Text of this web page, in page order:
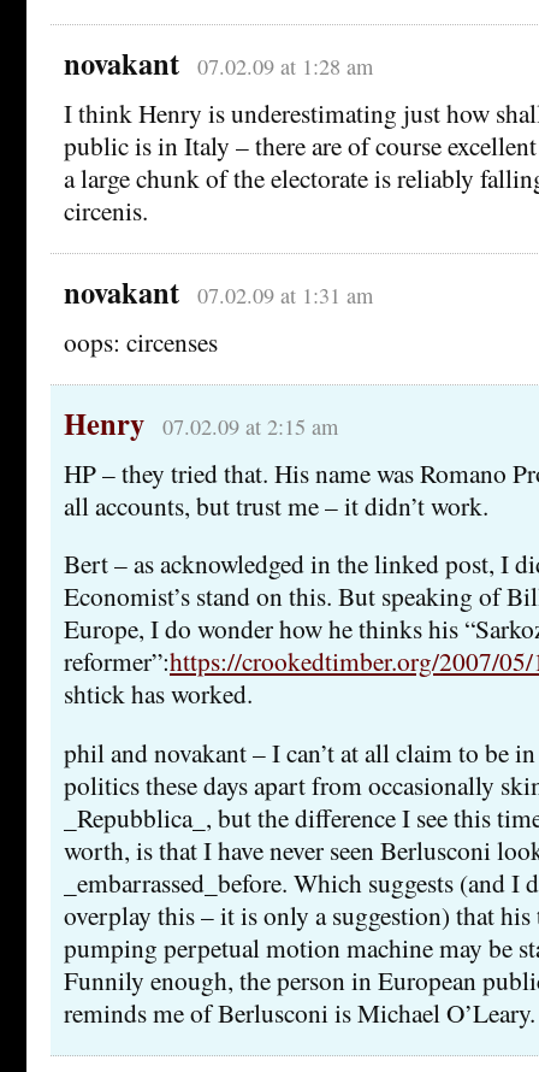
novakant 07.02.09 at 1:28 am
I think Henry is underestimating just how
public is in Italy – there are of course
a large chunk of the electorate is reliably
circenis.
novakant 07.02.09 at 1:31 am
oops: circenses
Henry 07.02.09 at 2:15 am
HP – they tried that. His name was Romano
all accounts, but trust me – it didn’t work.
Bert – as acknowledged in the linked post, I
Economist’s stand on this. But speaking of
Europe, I do wonder how he thinks his
reformer”:https://crookedtimber.org/2007/
shtick has worked.
phil and novakant – I can’t at all claim to be
politics these days apart from occasionally
_Repubblica_, but the difference I see this
worth, is that I have never seen Berlusconi
_embarrassed_before. Which suggests (and I
overplay this – it is only a suggestion) that
pumping perpetual motion machine may be
Funnily enough, the person in European
reminds me of Berlusconi is Michael O’Leary.